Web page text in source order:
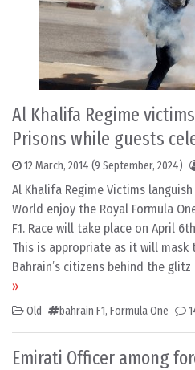
Al Khalifa Regime
Prisons while guests
12 March, 2014 (9 September, 2024)
Al Khalifa Regime Victims
World enjoy the Royal Formula
F.1. Race will take place on April
This is appropriate as it will
Bahrain’s citizens behind the glitz
»
Old bahrain F1, Formula One
Emirati Officer among